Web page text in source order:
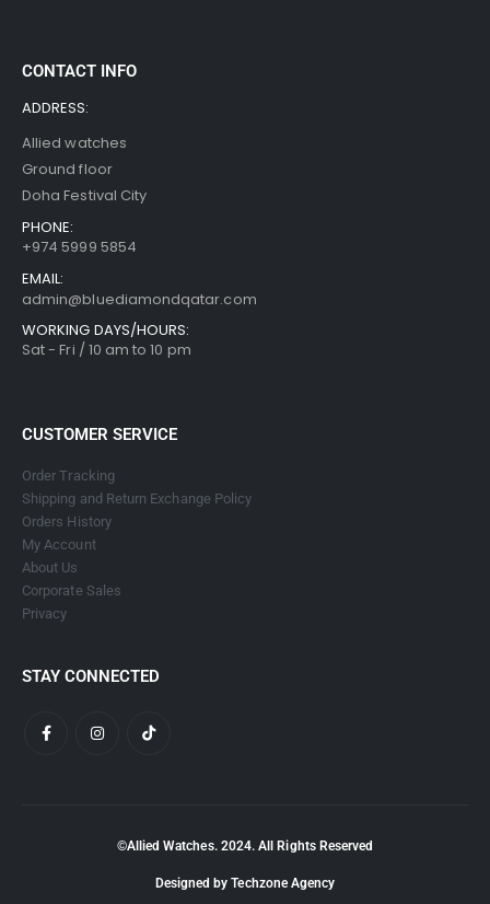
CONTACT INFO
ADDRESS:
Allied watches
Ground floor
Doha Festival City
PHONE:
+974 5999 5854
EMAIL:
admin@bluediamondqatar.com
WORKING DAYS/HOURS:
Sat - Fri / 10 am to 10 pm
CUSTOMER SERVICE
Order Tracking
Shipping and Return Exchange Policy
Orders History
My Account
About Us
Corporate Sales
Privacy
STAY CONNECTED
©Allied Watches. 2024. All Rights Reserved
Designed by Techzone Agency